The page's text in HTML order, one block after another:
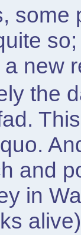
some
new
the
and
in
alive)